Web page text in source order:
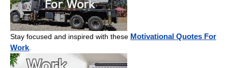
Stay focused and inspired with these Motivational Quotes For
Work